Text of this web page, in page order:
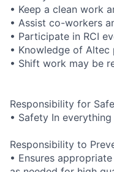
• Keep a clean work
• Assist co-workers
• Participate in RCI
• Knowledge of
• Shift work may be
Responsibility for
• Safety In
Responsibility to
• Ensures